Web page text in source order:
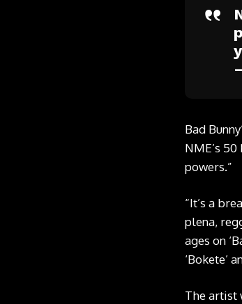
Bad
NME’s
powers.”
“It’s a
plena,
ages on
‘Bokete’
The artist